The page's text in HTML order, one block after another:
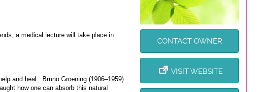
a medical lecture will take place in
and heal. Bruno Groening (1906–1959)
how one can absorb this natural
CONTACT OWNER
VISIT WEBSITE